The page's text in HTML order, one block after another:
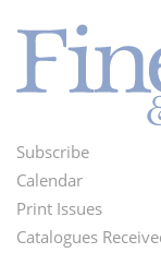
Footer
Menu
Subscribe
Calendar
Print Issues
Catalogues